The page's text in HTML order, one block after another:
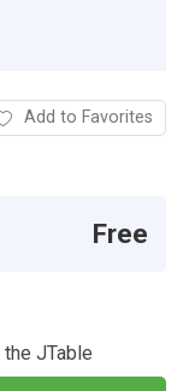
Add to Favorites
Free
JTable